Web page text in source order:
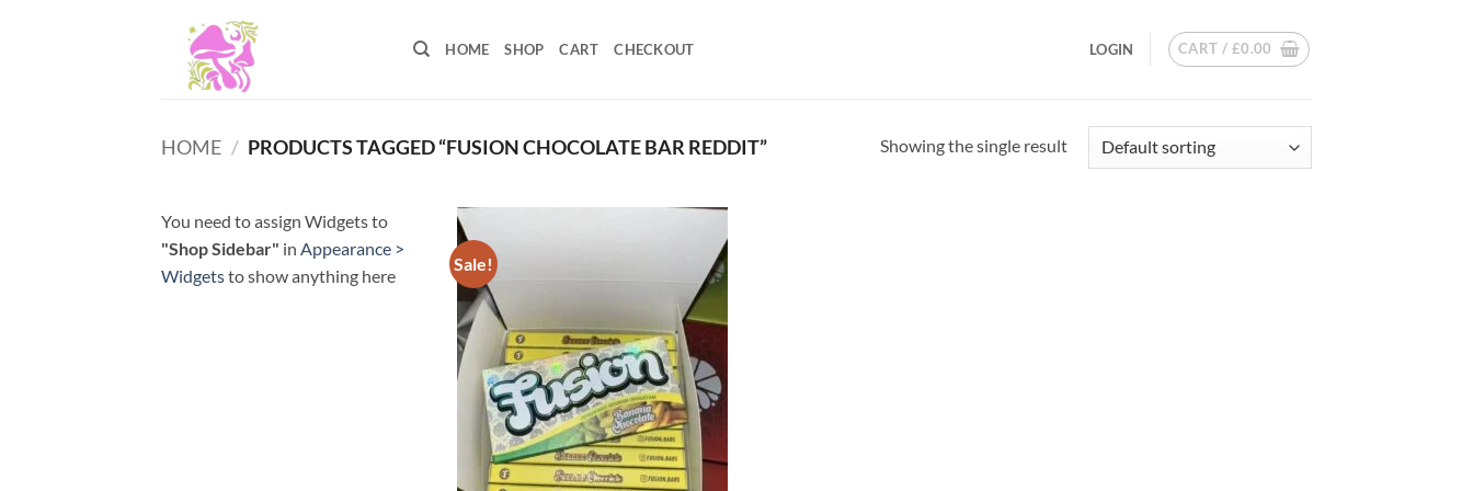
HOME SHOP CART CHECKOUT LOGIN CART / £0.00
HOME / PRODUCTS TAGGED “FUSION CHOCOLATE BAR REDDIT” Showing the single result
You need to assign Widgets to
"Shop Sidebar" in Appearance >
Widgetsto show anything here
Sale!